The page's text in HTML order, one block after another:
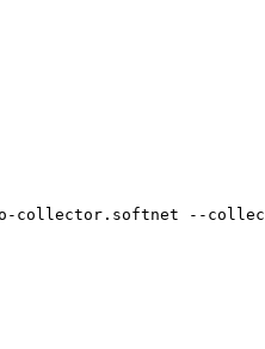
collector.softnet --